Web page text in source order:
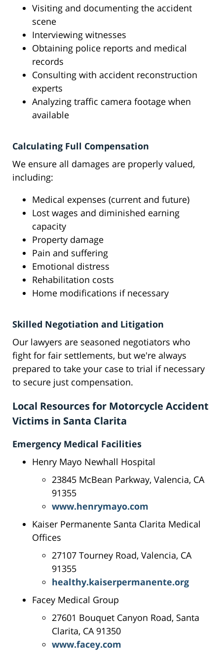
Visiting and documenting the accident
scene
Interviewing witnesses
Obtaining police reports and medical
records
Consulting with accident reconstruction
experts
Analyzing traffic camera footage when
available
Calculating Full Compensation
We ensure all damages are properly valued,
including:
Medical expenses (current and future)
Lost wages and diminished earning
capacity
Property damage
Pain and suffering
Emotional distress
Rehabilitation costs
Home modifications if necessary
Skilled Negotiation and Litigation
Our lawyers are seasoned negotiators who
fight for fair settlements, but we're always
prepared to take your case to trial if necessary
to secure just compensation.
Local Resources for Motorcycle Accident
Victims in Santa Clarita
Emergency Medical Facilities
Henry Mayo Newhall Hospital
23845 McBean Parkway, Valencia, CA
91355
www.henrymayo.com
Kaiser Permanente Santa Clarita Medical
Offices
27107 Tourney Road, Valencia, CA
91355
healthy.kaiserpermanente.org
Facey Medical Group
27601 Bouquet Canyon Road, Santa
Clarita, CA 91350
www.facey.com